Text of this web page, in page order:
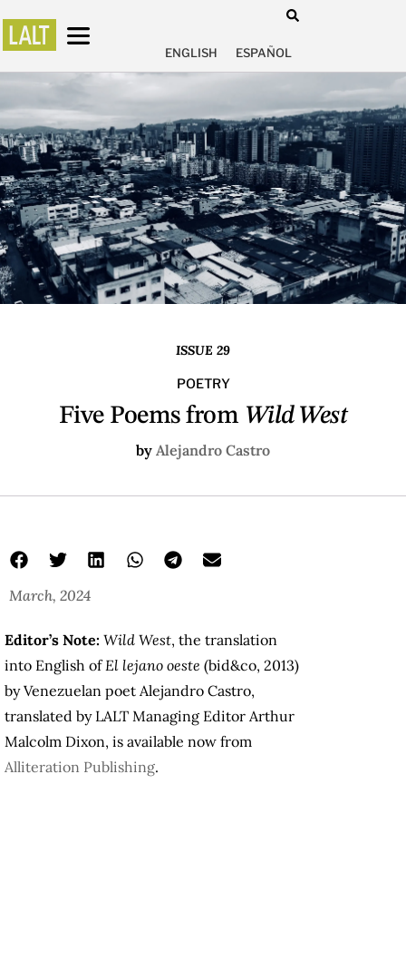
ENGLISH ESPAÑOL
ISSUE 29
POETRY
Five Poems from Wild West
by Alejandro Castro
March, 2024
Editor’s Note: Wild West, the translation
into English ofEl lejano oeste (bid&co, 2013)
by Venezuelan poet Alejandro Castro,
translated by LALT Managing Editor Arthur
Malcolm Dixon, is available now from
Alliteration Publishing.